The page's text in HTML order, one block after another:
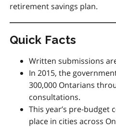
retirement savings plan.
Quick Facts
Written submissions
In 2015, the
300,000 Ontarians
consultations.
This year’s pre-budget
place in cities across